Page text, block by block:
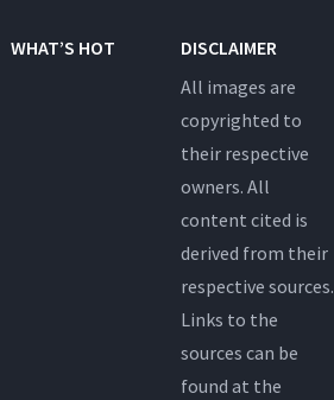
WHAT’S HOT
DISCLAIMER
All images are
copyrighted to
their respective
owners. All
content cited is
derived from their
respective sources.
Links to the
sources can be
found at the